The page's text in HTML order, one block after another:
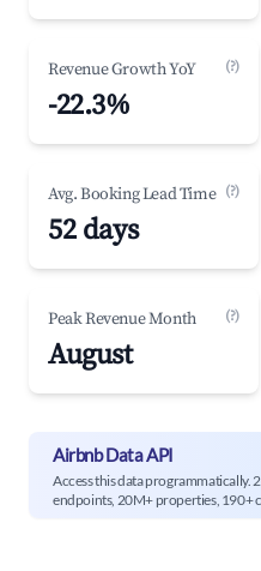
Revenue Growth YoY (?)
-22.3%
Avg. Booking Lead Time (?)
52 days
Peak Revenue Month (?)
August
Airbnb Data API
Access this data programmatically.
endpoints, 20M+ properties, 190+